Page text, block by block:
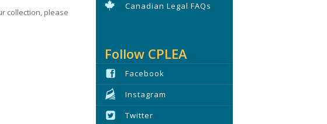
collection, please
Canadian Legal FAQs
Follow CPLEA
Facebook
Instagram
Twitter